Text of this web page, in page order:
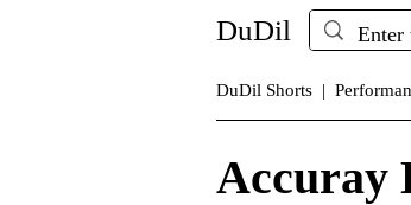
DuDil
DuDil Shorts |
Accuray